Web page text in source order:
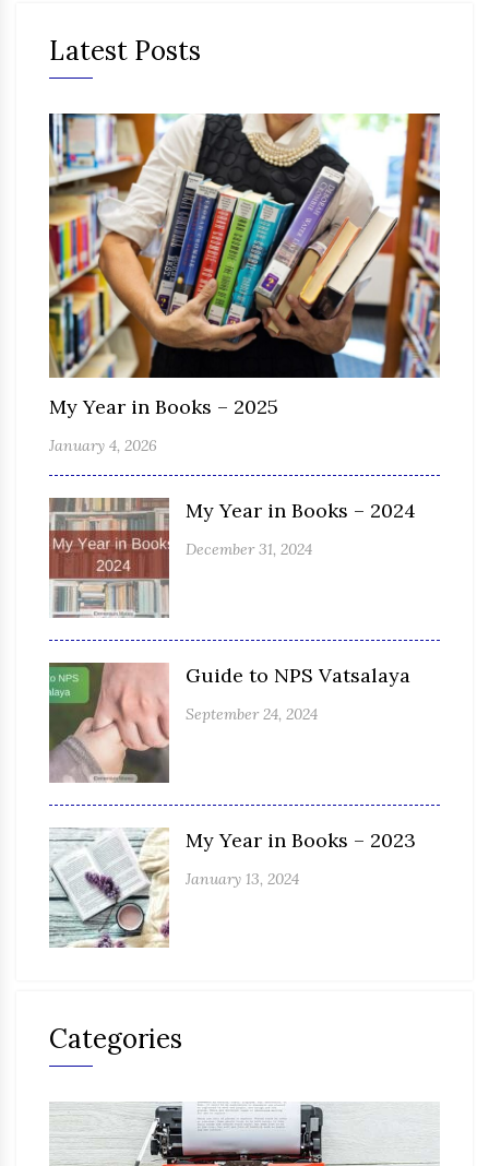
Latest Posts
My Year in Books – 2025
January 4, 2026
My Year in Books – 2024
December 31, 2024
Guide to NPS Vatsalaya
September 24, 2024
My Year in Books – 2023
January 13, 2024
Categories